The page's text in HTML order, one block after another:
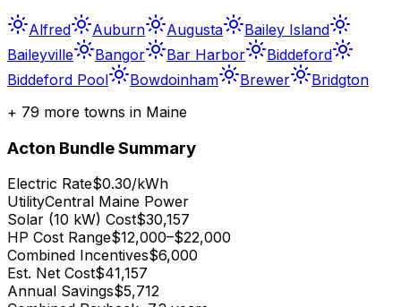
Alfred Auburn Augusta
Bailey Island
Baileyville
Bangor Bar Harbor
Biddeford
Biddeford Pool
Bowdoinham Brewer
Bridgton
+ 79 more towns in Maine
Acton Bundle Summary
Electric Rate$0.30/kWh
UtilityCentral Maine Power
Solar (10 kW) Cost$30,157
HP Cost Range$12,000–$22,000
Combined Incentives$6,000
Est. Net Cost$41,157
Annual Savings$5,712